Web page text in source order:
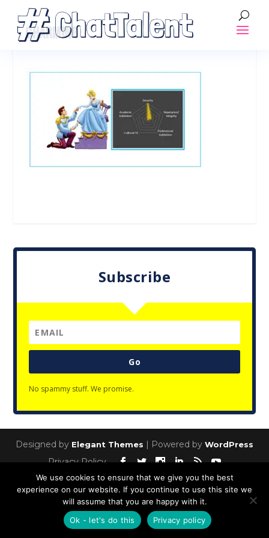
CHARMING
Subscribe
Go
No spammy stuff. We promise.
Designed by Elegant Themes | Powered by WordPress
Privacy Policy
We use cookies to ensure that we give you the best
experience on our website. If you continue to use this site we
will assume that you are happy with it.
Ok - let's do this
Privacy policy